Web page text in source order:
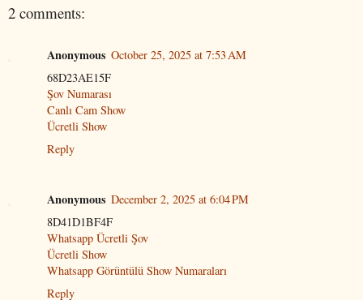
2 comments:
Anonymous October 25, 2025 at 7:53 AM
68D23AE15F
Şov Numarası
Canlı Cam Show
Ücretli Show
Reply
Anonymous December 2, 2025 at 6:04 PM
8D41D1BF4F
Whatsapp Ücretli Şov
Ücretli Show
Whatsapp Görüntülü Show Numaraları
Reply